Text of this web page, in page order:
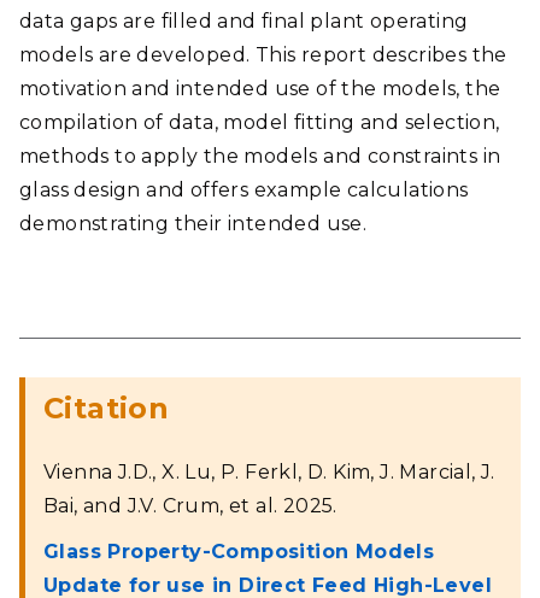
data gaps are filled and final plant operating
models are developed. This report describes the
motivation and intended use of the models, the
compilation of data, model fitting and selection,
methods to apply the models and constraints in
glass design and offers example calculations
demonstrating their intended use.
Citation
Vienna J.D., X. Lu, P. Ferkl, D. Kim, J. Marcial, J.
Bai, and J.V. Crum, et al. 2025.
Glass Property-Composition Models
Update for use in Direct Feed High-Level